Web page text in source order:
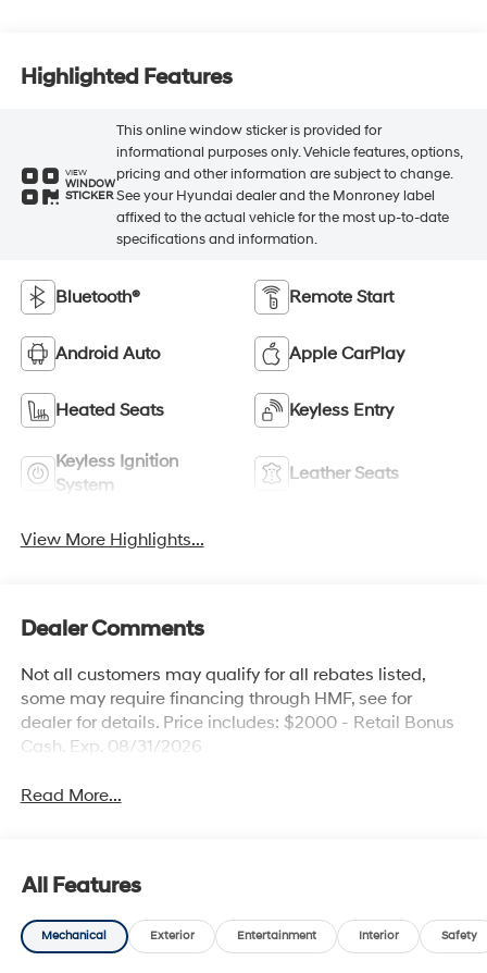
Highlighted Features
VIEW
WINDOW
STICKER
This online window sticker is provided for
informational purposes only. Vehicle features, options,
pricing and other information are subject to change.
See your Hyundai dealer and the Monroney label
affixed to the actual vehicle for the most up-to-date
specifications and information.
Bluetooth® Remote Start
Android Auto Apple CarPlay
Heated Seats Keyless Entry
Keyless Ignition
System
Leather Seats
View More Highlights...
Dealer Comments
Not all customers may qualify for all rebates listed,
some may require financing through HMF, see for
dealer for details. Price includes: $2000 - Retail Bonus
Cash. Exp. 08/31/2026
Read More...
All Features
Mechanical Exterior Entertainment Interior Safety